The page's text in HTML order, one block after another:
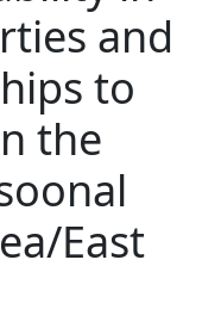
and
to
the
East